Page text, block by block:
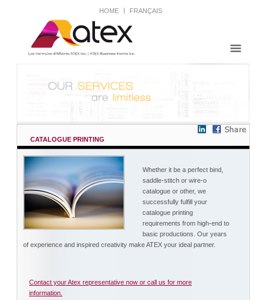
HOME FRANÇAIS
CATALOGUE PRINTING
Whether it be a perfect bind,
saddle-stitch or wire-o
catalogue or other, we
successfully fulfill your
catalogue printing
requirements from high-end to
basic productions. Our years
of experience and inspired creativity make ATEX your ideal partner.
Contact your Atex representative now or call us for more
information.